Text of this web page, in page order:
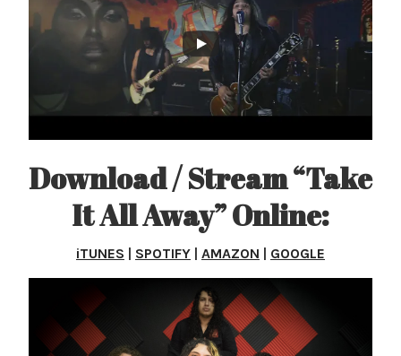
Download / Stream “Take
It All Away” Online:
iTUNES | SPOTIFY| AMAZON | GOOGLE